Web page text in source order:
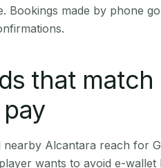
Bookings made by phone
that match
Alcantara reach for
wants to avoid e-wallet